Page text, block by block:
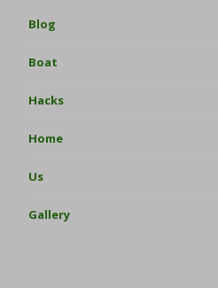
Blog
Boat
Hacks
Home
Us
Gallery